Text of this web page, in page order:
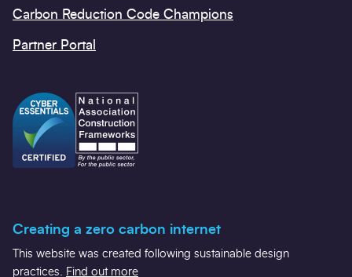
Carbon Reduction Code Champions
Partner Portal
Creating a zero carbon internet
This website was created following sustainable design
practices. Find out more